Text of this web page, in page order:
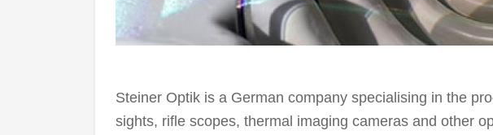
Steiner Optik is a German company specialising in the
sights, rifle scopes, thermal imaging cameras and other